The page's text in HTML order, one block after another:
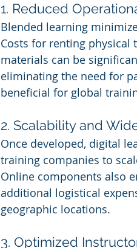
1. Reduced
Blended learning
Costs for renting physical
materials can be
eliminating the need for
beneficial for global
2. Scalability and
Once developed, digital
training companies to
Online components also
additional logistical
geographic locations.
3. Optimized